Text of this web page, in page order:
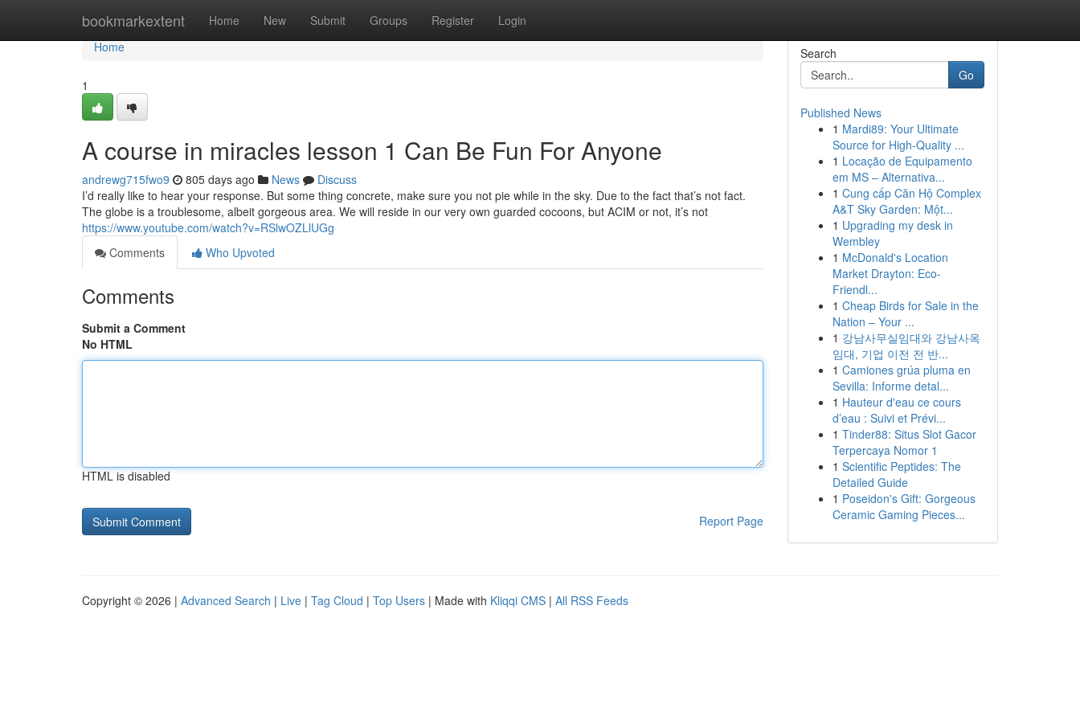
bookmarkextent Home New Submit Groups Register Login
Home
Home
1
A course in miracles lesson 1 Can Be Fun For Anyone
andrewg715fwo9 805 days ago News
Discuss
I’d really like to hear your response. But some thing concrete, make sure you not pie while in the sky. Due to the fact that’s not fact.
The globe is a troublesome, albeit gorgeous area. We will reside in our very own guarded cocoons, but ACIM or not, it’s not
https://www.youtube.com/watch?v=RSlwOZLlUGg
Comments
Who Upvoted
Comments
Submit a Comment
No HTML
HTML is disabled
Report Page
Search
Go
Published News
1 Mardi89: Your Ultimate
Source for High-Quality ...
1 Locação de Equipamento
em MS – Alternativa...
1 Cung cấp Căn Hộ Complex
A&T Sky Garden: Một...
1 Upgrading my desk in
Wembley
1 McDonald's Location
Market Drayton: Eco-
Friendl...
1 Cheap Birds for Sale in the
Nation – Your ...
1 강남사무실임대와 강남사옥
임대, 기업 이전 전 반...
1 Camiones grúa pluma en
Sevilla: Informe detal...
1 Hauteur d'eau ce cours
d’eau : Suivi et Prévi...
1 Tinder88: Situs Slot Gacor
Terpercaya Nomor 1
1 Scientific Peptides: The
Detailed Guide
1 Poseidon's Gift: Gorgeous
Ceramic Gaming Pieces...
Copyright © 2026 | Advanced Search | Live | Tag Cloud | Top Users | Made with Kliqqi CMS | All RSS Feeds